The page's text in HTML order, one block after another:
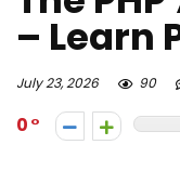
– Learn
July 23, 2026 90
0